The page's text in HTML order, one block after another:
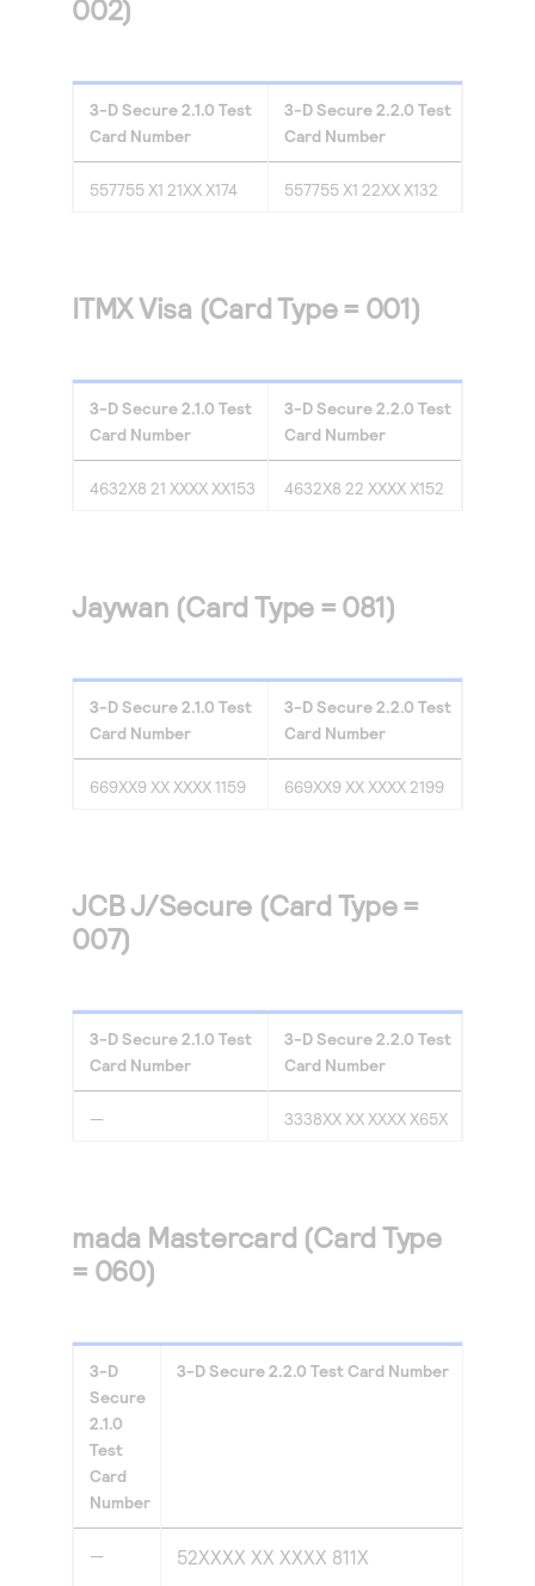
002)
3-D Secure2.1.0 Test
Card Number
3-D Secure2.2.0 Test
Card Number
557755 X1 21XX X174 557755 X1 22XX X132
ITMX Visa (Card Type = 001)
3-D Secure2.1.0 Test
Card Number
3-D Secure2.2.0 Test
Card Number
4632X8 21 XXXX XX153 4632X8 22 XXXX X152
Jaywan (Card Type = 081)
3-D Secure2.1.0 Test
Card Number
3-D Secure2.2.0 Test
Card Number
669XX9 XX XXXX 1159 669XX9 XX XXXX 2199
JCB J/Secure (Card Type =
007)
3-D Secure2.1.0 Test
Card Number
3-D Secure2.2.0 Test
Card Number
— 3338XX XX XXXX X65X
mada Mastercard (Card Type
= 060)
3-D
Secure
2.1.0
Test
Card
Number
3-D Secure2.2.0 Test Card Number
—
52XXXX XX XXXX 811X